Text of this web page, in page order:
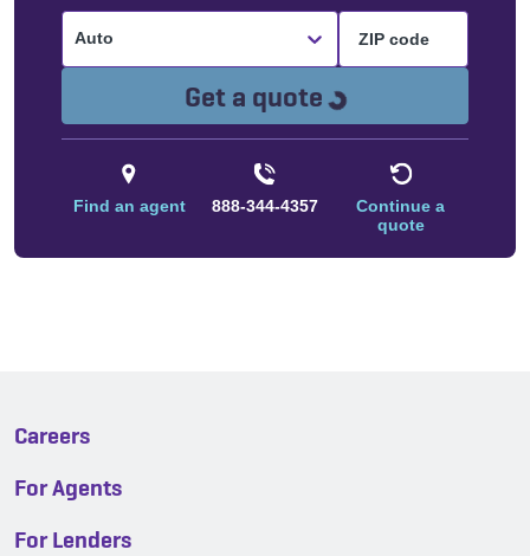
Auto
Get a quote Loading...
Find an agent 888-344-4357
Continue a
quote
Careers
For Agents
For Lenders